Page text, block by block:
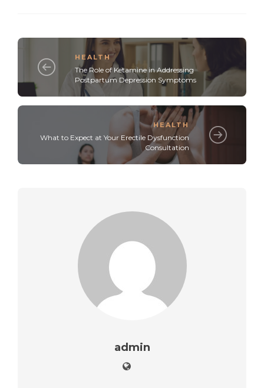
HEALTH
The Role of Ketamine in Addressing
Postpartum Depression Symptoms
HEALTH
What to Expect at Your Erectile Dysfunction
Consultation
admin